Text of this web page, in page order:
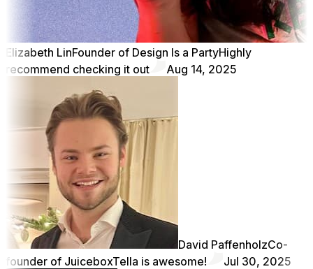
Elizabeth LinFounder of Design Is a PartyHighly
recommend checking it out
Aug 14, 2025
David PaffenholzCo-
founder of JuiceboxTella is awesome! Jul 30, 2025